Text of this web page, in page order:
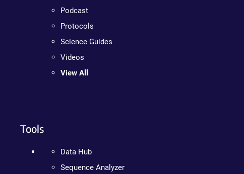
Podcast
Protocols
Science Guides
Videos
View All
Tools
Data Hub
Sequence Analyzer